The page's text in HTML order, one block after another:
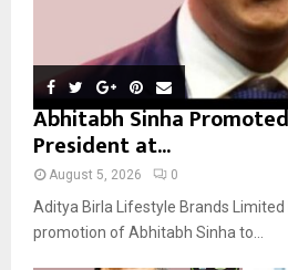
Abhitabh Sinha
President at...
August 5, 2026 0
Aditya Birla Lifestyle Brands
promotion of Abhitabh Sinha to...